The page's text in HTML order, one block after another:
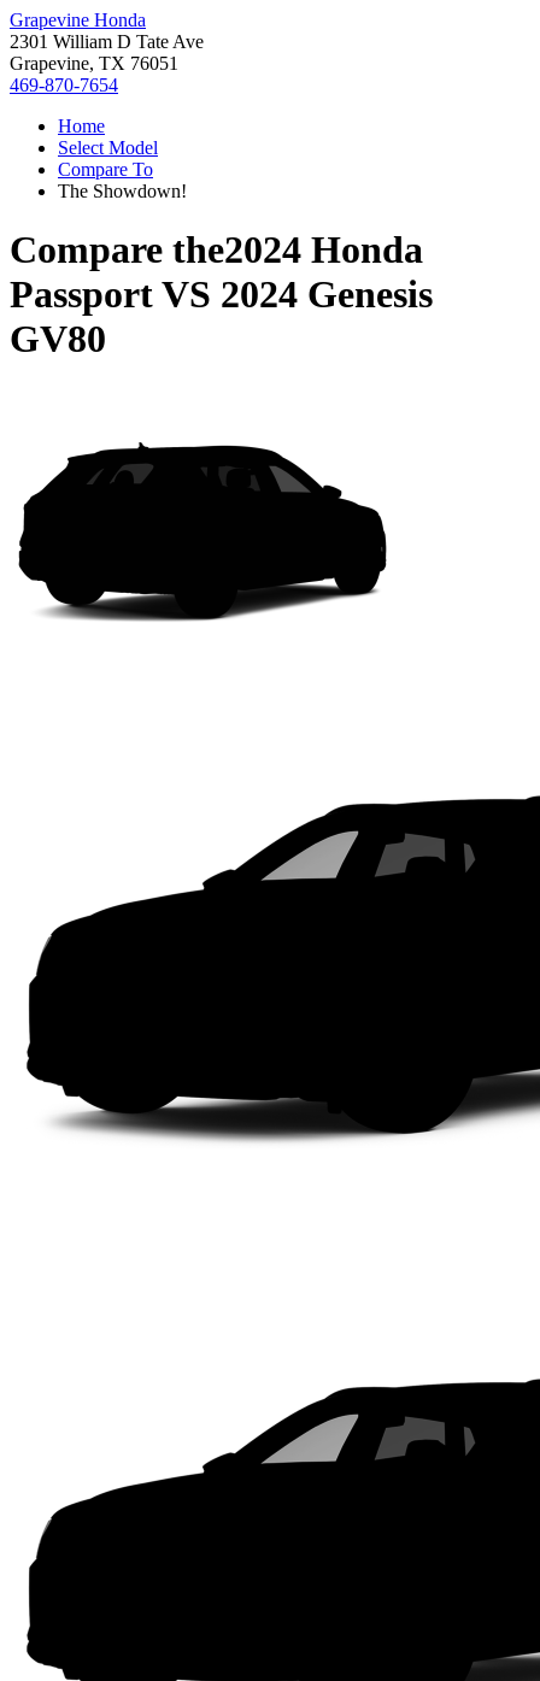
Grapevine Honda
2301 William D Tate Ave
Grapevine, TX 76051
469-870-7654
Home
Select Model
Compare To
The Showdown!
Compare the2024 Honda
PassportVS 2024 Genesis
GV80